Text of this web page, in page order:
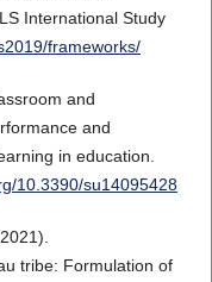
International Study
frameworks/
and
and
in education.
10.3390/su14095428
tribe: Formulation of